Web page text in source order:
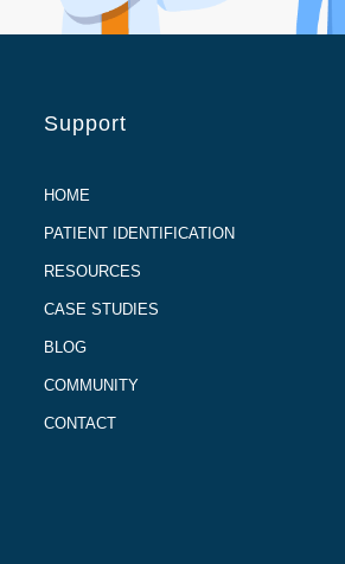
Support
HOME
PATIENT IDENTIFICATION
RESOURCES
CASE STUDIES
BLOG
COMMUNITY
CONTACT